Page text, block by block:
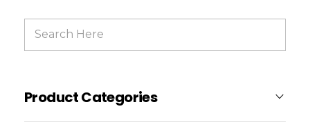
Product Categories